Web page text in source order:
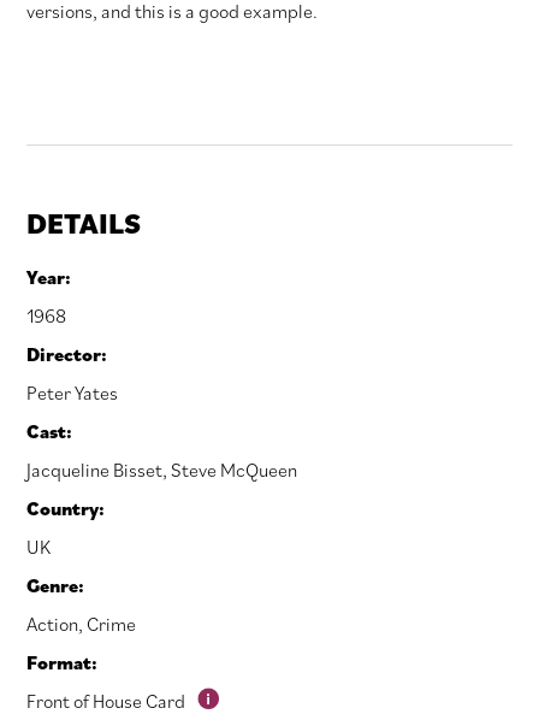
versions, and this is a good example.
DETAILS
Year:
1968
Director:
Peter Yates
Cast:
Jacqueline Bisset,Steve McQueen
Country:
UK
Genre:
Action, Crime
Format:
Front of House Card